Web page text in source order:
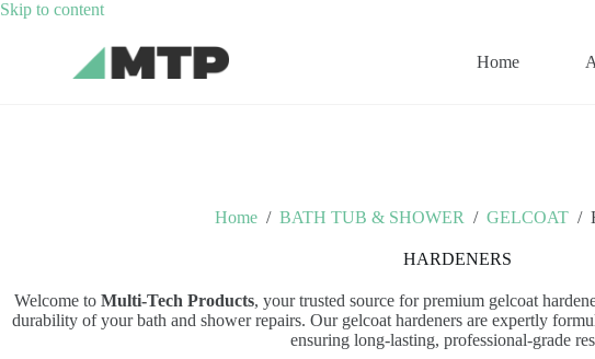
Skip to contentSkip
content
Home
Home / BATH TUB & SHOWER / GELCOAT /
HARDENERS
Welcome toMulti-Tech Products, your trusted source for premium gelcoat
durability of your bath and shower repairs. Our gelcoat hardeners are expertly
ensuring long-lasting, professional-grade